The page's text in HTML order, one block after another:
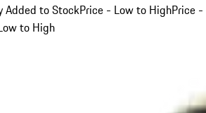
Added to StockPrice - Low to HighPrice -
to High